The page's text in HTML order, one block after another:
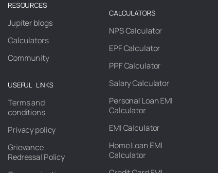
RESOURCES
Jupiter blogs
Calculators
Community
USEFUL LINKS
Terms and
conditions
Privacy policy
Grievance
Redressal Policy
CALCULATORS
NPS Calculator
EPF Calculator
PPF Calculator
Salary Calculator
Personal Loan EMI
Calculator
EMI Calculator
Home Loan EMI
Calculator